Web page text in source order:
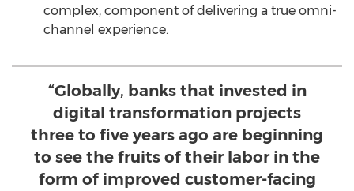
complex, component of delivering a true omni-
channel experience.
“Globally, banks that invested in
digital transformation projects
three to five years ago are beginning
to see the fruits of their labor in the
form of improved customer-facing